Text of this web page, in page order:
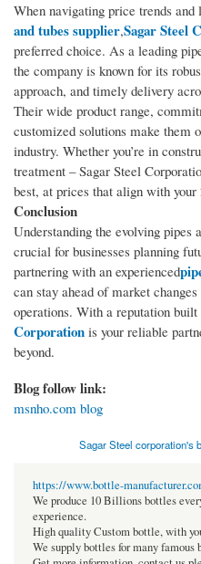
When navigating price trends
and tubes supplier,Sagar Steel
preferred choice. As a leading
the company is known for its
approach, and timely delivery
Their wide product range,
customized solutions make them
industry. Whether you’re in
treatment – Sagar Steel
best, at prices that align with your
Conclusion
Understanding the evolving pipes
crucial for businesses planning
partnering with an experienced
can stay ahead of market
operations. With a reputation built
Corporation is your reliable
beyond.
Blog follow link:
msnho.com blog
Sagar Steel corporation's
https://www.bottle-
We produce 10 Billions bottles
experience.
High quality Custom bottle, with
We supply bottles for many famous